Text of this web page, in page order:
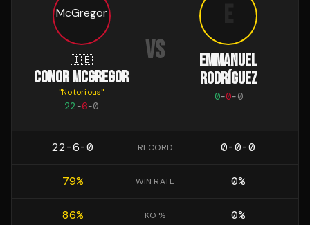
🇮🇪
CONOR MCGREGOR
"Notorious"
22 -6-0
VS
EMMANUEL
RODRÍGUEZ
0-0-0
22-6-0 RECORD 0-0-0
79% WIN RATE 0%
86% KO % 0%